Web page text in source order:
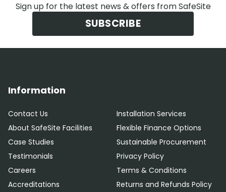
Sign up for the latest news & offers from SafeSite
SUBSCRIBE
Information
Contact Us
About SafeSite Facilities
Case Studies
Testimonials
Careers
Accreditations
Installation Services
Flexible Finance Options
Sustainable Procurement
Privacy Policy
Terms & Conditions
Returns and Refunds Policy